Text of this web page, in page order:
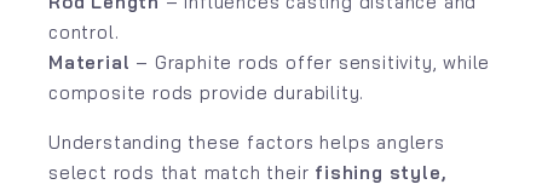
control.
Material – Graphite rods offer sensitivity, while
composite rods provide durability.
Understanding these factors helps anglers
select rods that match their fishing style,